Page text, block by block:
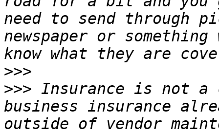
need to send through
newspaper or
>>>
>>> Insurance is not a
business insurance